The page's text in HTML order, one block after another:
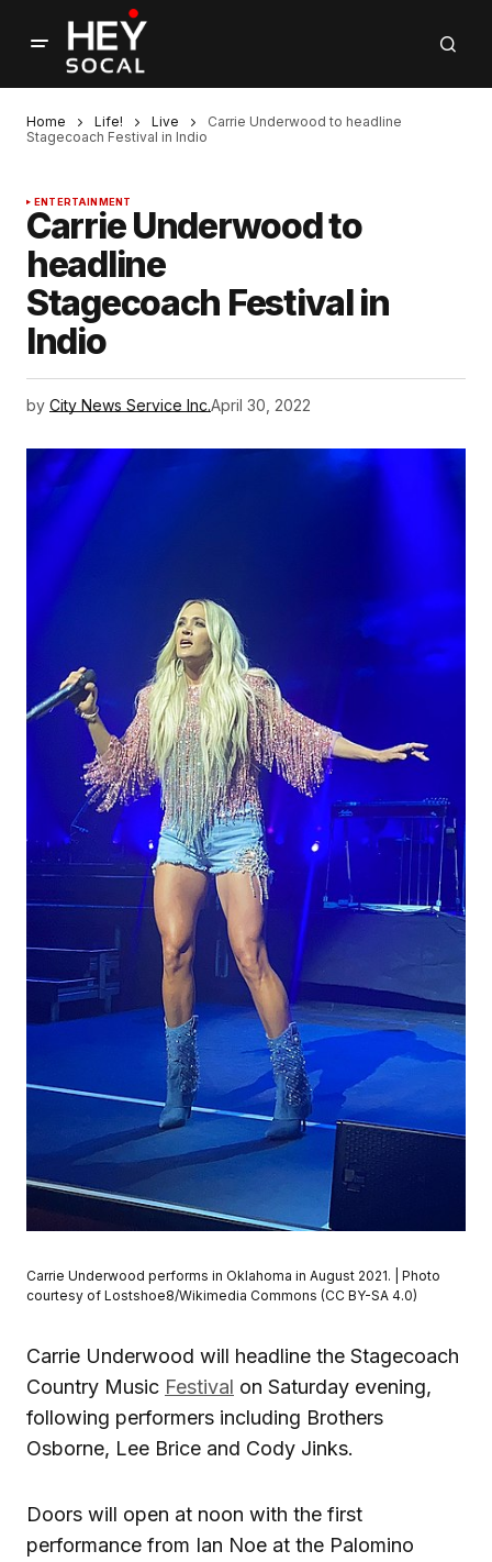
Home Life! Live
Carrie Underwood to headline
Stagecoach Festival in Indio
ENTERTAINMENT
Carrie Underwood to
headline
Stagecoach Festival in
Indio
by City News Service Inc.April 30, 2022
Carrie Underwood performs in Oklahoma in August 2021. | Photo
courtesy of Lostshoe8/Wikimedia Commons (CC BY-SA 4.0)
Carrie Underwood will headline the Stagecoach
Country Music Festival on Saturday evening,
following performers including Brothers
Osborne, Lee Brice and Cody Jinks.
Doors will open at noon with the first
performance from Ian Noe at the Palomino